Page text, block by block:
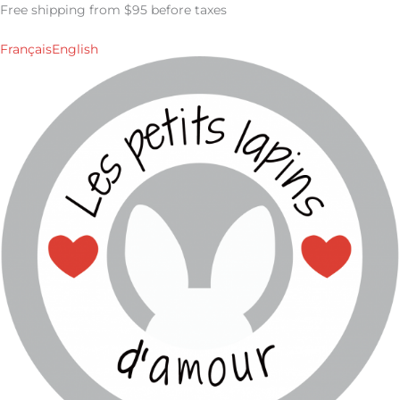
Skip
content
Free shipping from $95 before taxes
FrançaisEnglish